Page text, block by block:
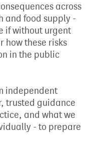
across
and food supply -
if without urgent
how these risks
in the public
independent
trusted guidance
and what we
- to prepare